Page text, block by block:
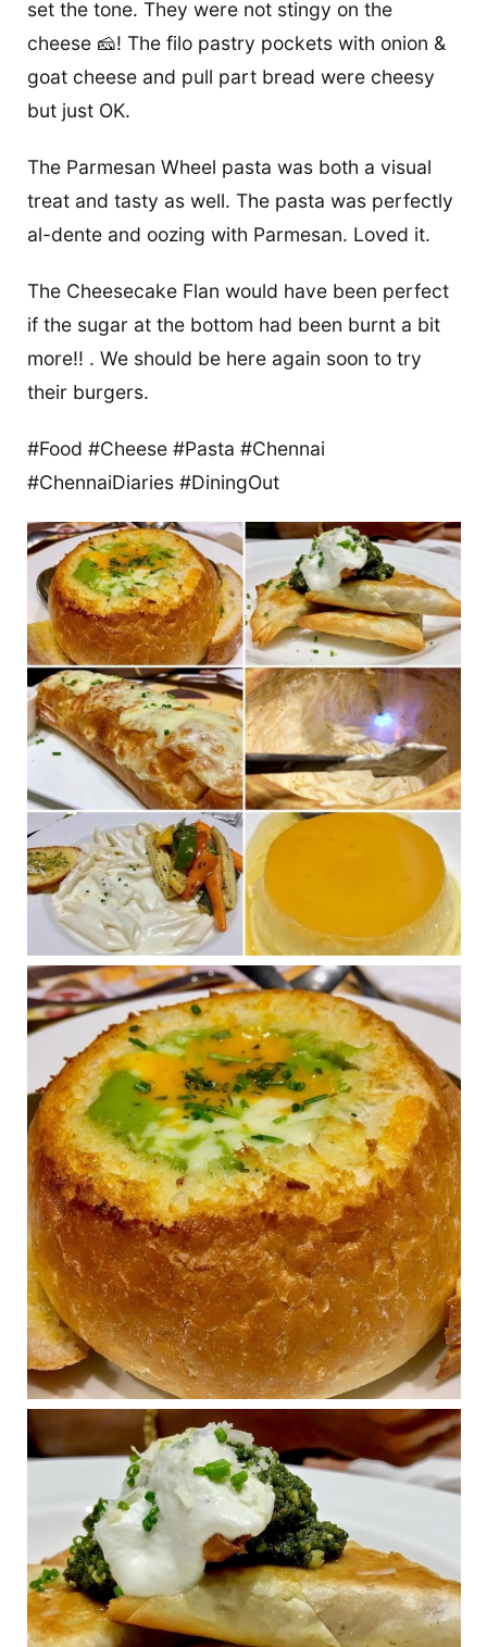
set the tone. They were not stingy on the
cheese 🧀! The filo pastry pockets with onion &
goat cheese and pull part bread were cheesy
but just OK.
The Parmesan Wheel pasta was both a visual
treat and tasty as well. The pasta was perfectly
al-dente and oozing with Parmesan. Loved it.
The Cheesecake Flan would have been perfect
if the sugar at the bottom had been burnt a bit
more!! . We should be here again soon to try
their burgers.
#Food #Cheese #Pasta #Chennai
#ChennaiDiaries #DiningOut